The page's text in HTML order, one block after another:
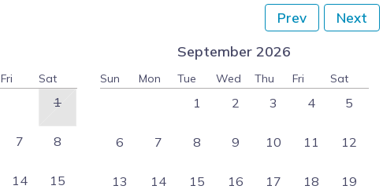
Prev Next
Fri Sat
1
7 8
14 15
September 2026
Sun Mon Tue Wed Thu Fri Sat
1 2 3 4 5
6 7 8 9 10 11 12
13 14 15 16 17 18 19